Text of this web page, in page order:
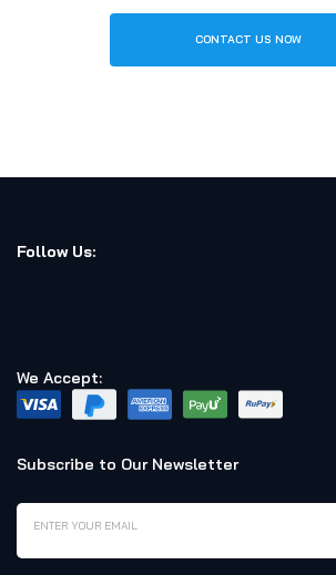
CONTACT US NOW
Follow Us:
We Accept:
Subscribe to Our Newsletter